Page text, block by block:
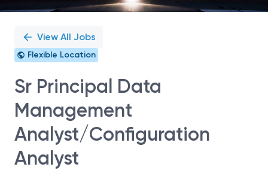
View All Jobs
Flexible Location
Sr Principal Data
Management
Analyst/Configuration
Analyst